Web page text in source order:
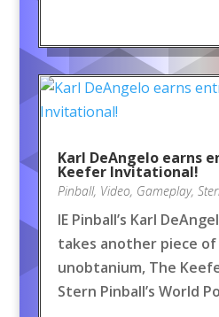
Karl DeAngelo earns
Keefer Invitational!
Pinball, Video, Gameplay,
IE Pinball’s Karl
takes another piece of
unobtanium, The
Stern Pinball’s World